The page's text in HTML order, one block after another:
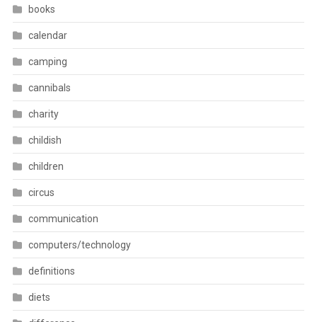
books
calendar
camping
cannibals
charity
childish
children
circus
communication
computers/technology
definitions
diets